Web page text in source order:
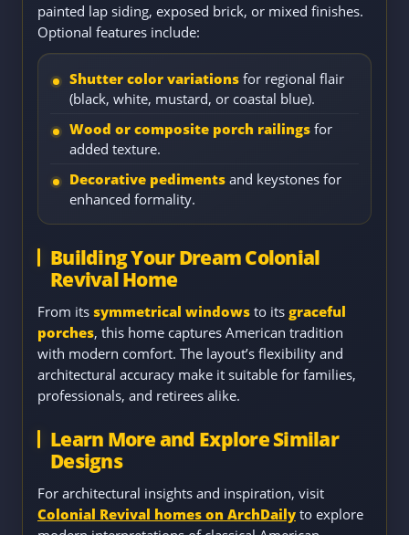
painted lap siding, exposed brick, or mixed finishes.
Optional features include:
Shutter color variations for regional flair
(black, white, mustard, or coastal blue).
Wood or composite porch railings for
added texture.
Decorative pediments and keystones for
enhanced formality.
Building Your Dream Colonial
Revival Home
From its symmetrical windows to its graceful
porches, this home captures American tradition
with modern comfort. The layout’s flexibility and
architectural accuracy make it suitable for families,
professionals, and retirees alike.
Learn More and Explore Similar
Designs
For architectural insights and inspiration, visit
Colonial Revival homes on ArchDaily to explore